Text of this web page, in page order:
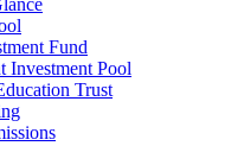
Fund
Investment Pool
Trust